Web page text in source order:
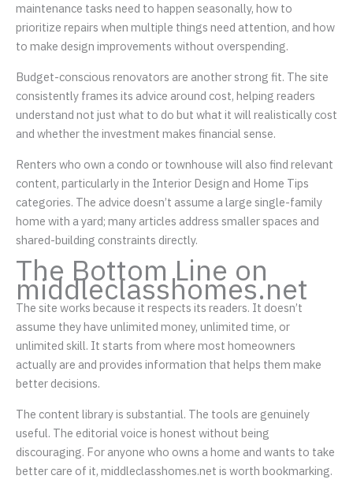
maintenance tasks need to happen seasonally, how to
prioritize repairs when multiple things need attention, and how
to make design improvements without overspending.
Budget-conscious renovators are another strong fit. The site
consistently frames its advice around cost, helping readers
understand not just what to do but what it will realistically cost
and whether the investment makes financial sense.
Renters who own a condo or townhouse will also find relevant
content, particularly in the Interior Design and Home Tips
categories. The advice doesn’t assume a large single-family
home with a yard; many articles address smaller spaces and
shared-building constraints directly.
The Bottom Line on
middleclasshomes.net
The site works because it respects its readers. It doesn’t
assume they have unlimited money, unlimited time, or
unlimited skill. It starts from where most homeowners
actually are and provides information that helps them make
better decisions.
The content library is substantial. The tools are genuinely
useful. The editorial voice is honest without being
discouraging. For anyone who owns a home and wants to take
better care of it, middleclasshomes.net is worth bookmarking.